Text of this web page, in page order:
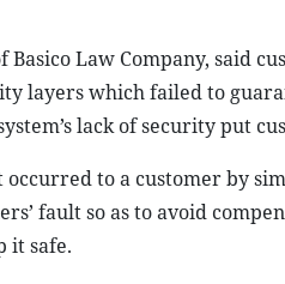
Law Company, said
layers which failed to
lack of security put
to a customer by
fault so as to avoid
it safe.